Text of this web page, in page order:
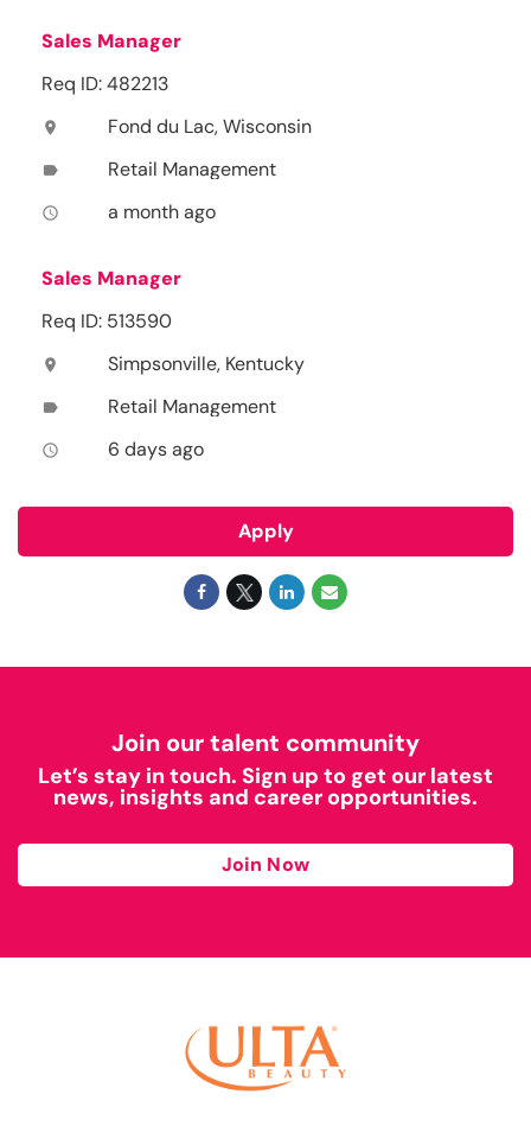
Sales Manager
Req ID: 482213
location_on Fond du Lac, Wisconsin
label Retail Management
access_time a month ago
Sales Manager
Req ID: 513590
location_on Simpsonville, Kentucky
label Retail Management
access_time 6 days ago
Apply
Join our talent community
Let’s stay in touch. Sign up to get our latest
news, insights and career opportunities.
Join Now